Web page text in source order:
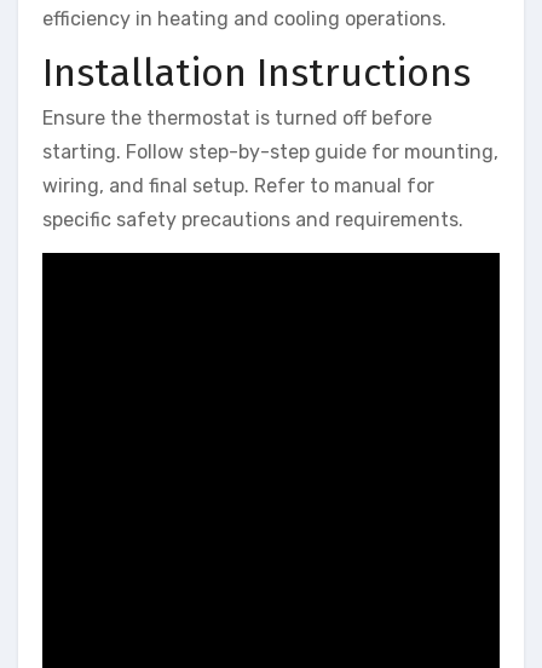
efficiency in heating and cooling operations.
Installation Instructions
Ensure the thermostat is turned off before
starting. Follow step-by-step guide for mounting,
wiring, and final setup. Refer to manual for
specific safety precautions and requirements.